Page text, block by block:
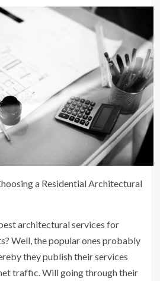
a Residential Architectural
architectural services for
Well, the popular ones probably
they publish their services
traffic. Will going through their